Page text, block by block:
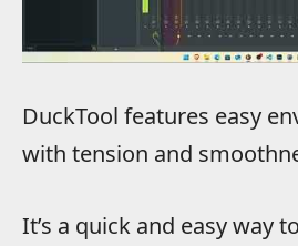
DuckTool features easy
with tension and
It’s a quick and easy way